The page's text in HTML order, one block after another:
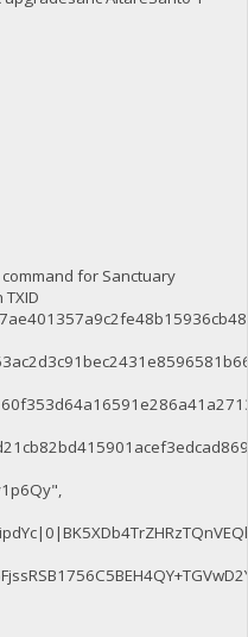
for Sanctuary